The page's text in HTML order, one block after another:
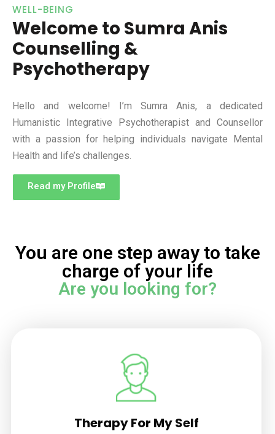
WELL-BEING
Welcome to Sumra Anis
Counselling &
Psychotherapy
Hello and welcome! I’m Sumra Anis, a dedicated
Humanistic Integrative Psychotherapist and Counsellor
with a passion for helping individuals navigate Mental
Health and life’s challenges.
Read my Profile
You are one step away to take
charge of your life
Are you looking for?
Therapy For My Self